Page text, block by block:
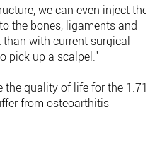
we can even inject the
the bones, ligaments and
with current surgical
pick up a scalpel.”
quality of life for the 1.71
from osteoarthitis